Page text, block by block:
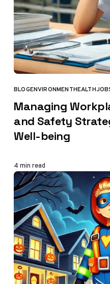
CATEGORY
BLOGENVIRONMENTHEALTH
Managing
and Safety
Well-being
4 min read